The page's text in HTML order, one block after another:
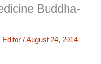
Buddha-
Editor /August 24, 2014